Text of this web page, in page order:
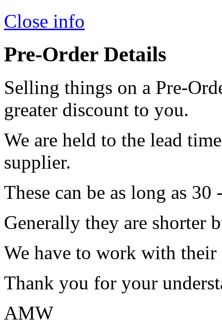
Close info
Pre-Order Details
Selling things on a Pre-
greater discount to you.
We are held to the lead
supplier.
These can be as long as 30
Generally they are shorter
We have to work with
Thank you for your
AMW